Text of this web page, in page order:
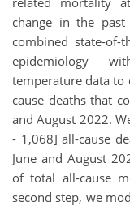
change in the
combined state-of-
epidemiology
temperature data to
cause deaths that
and August 2022.
- 1,068] all-cause
June and August
of total all-cause
second step, we